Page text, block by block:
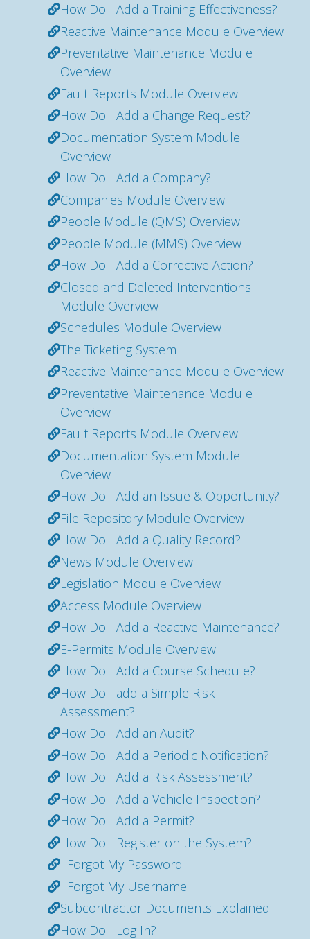
How Do I Add a Training Effectiveness?
Reactive Maintenance Module Overview
Preventative Maintenance Module
Overview
Fault Reports Module Overview
How Do I Add a Change Request?
Documentation System Module
Overview
How Do I Add a Company?
Companies Module Overview
People Module (QMS) Overview
People Module (MMS) Overview
How Do I Add a Corrective Action?
Closed and Deleted Interventions
Module Overview
Schedules Module Overview
The Ticketing System
Reactive Maintenance Module Overview
Preventative Maintenance Module
Overview
Fault Reports Module Overview
Documentation System Module
Overview
How Do I Add an Issue & Opportunity?
File Repository Module Overview
How Do I Add a Quality Record?
News Module Overview
Legislation Module Overview
Access Module Overview
How Do I Add a Reactive Maintenance?
E-Permits Module Overview
How Do I Add a Course Schedule?
How Do I add a Simple Risk
Assessment?
How Do I Add an Audit?
How Do I Add a Periodic Notification?
How Do I Add a Risk Assessment?
How Do I Add a Vehicle Inspection?
How Do I Add a Permit?
How Do I Register on the System?
I Forgot My Password
I Forgot My Username
Subcontractor Documents Explained
How Do I Log In?